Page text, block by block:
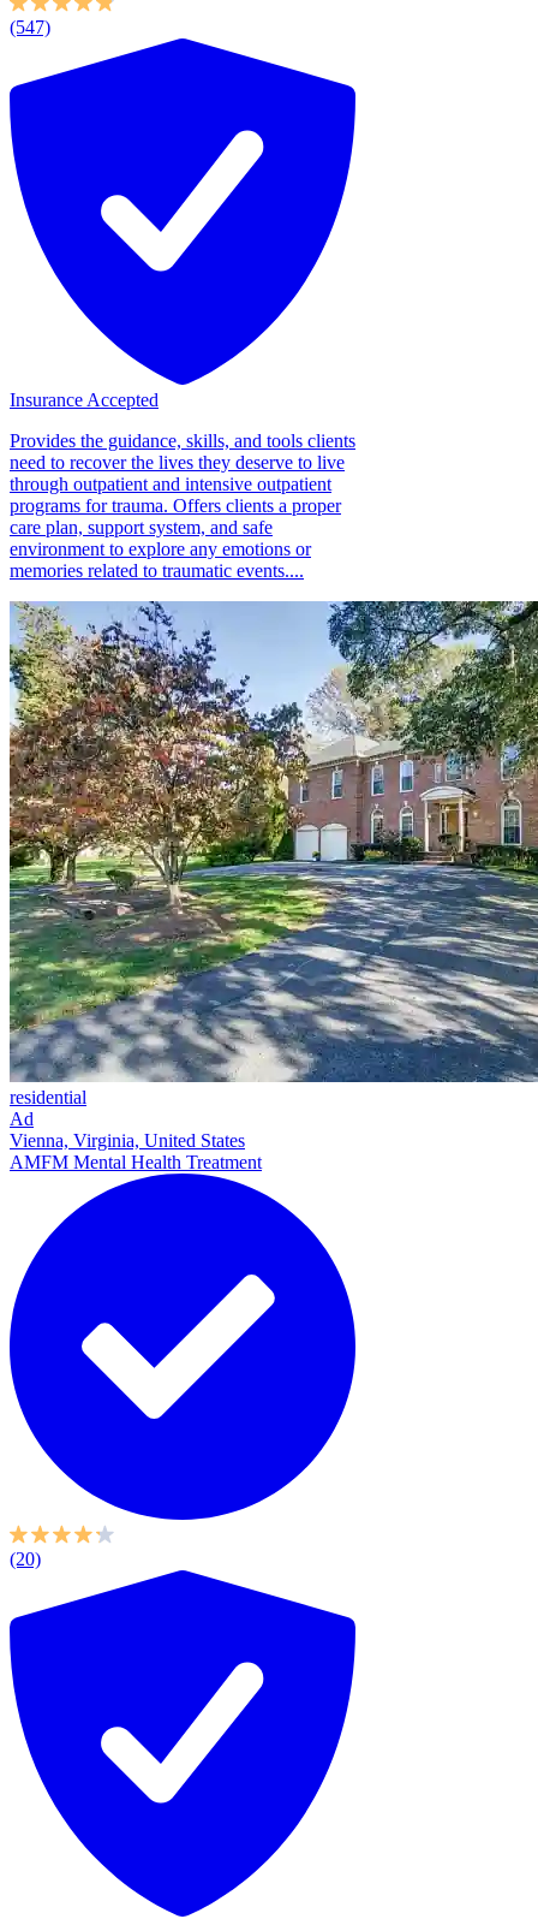
(547)
Insurance Accepted
Provides the guidance, skills, and tools clients
need to recover the lives they deserve to live
through outpatient and intensive outpatient
programs for trauma. Offers clients a proper
care plan, support system, and safe
environment to explore any emotions or
memories related to traumatic events....
residential
Ad
Vienna, Virginia, United States
AMFM Mental Health Treatment
(20)